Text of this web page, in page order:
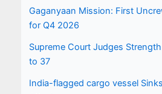
Gaganyaan Mission: First
for Q4 2026
Supreme Court Judges
to 37
India-flagged cargo vessel